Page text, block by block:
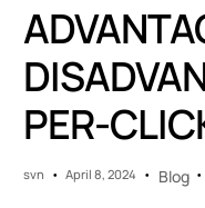
PER-
svn April 8, 2024 Blog